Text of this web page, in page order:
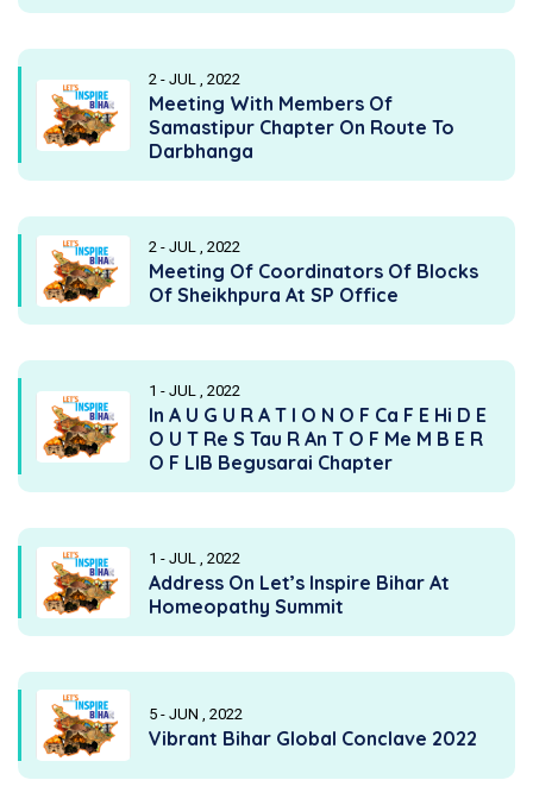
2 - JUL , 2022
Meeting With Members Of
Samastipur Chapter On Route To
Darbhanga
2 - JUL , 2022
Meeting Of Coordinators Of Blocks
Of Sheikhpura At SP Office
1 - JUL , 2022
In A U G U R A T I O N O F Ca F E Hi D E
O U T Re S Tau R An T O F Me M B E R
O F LIB Begusarai Chapter
1 - JUL , 2022
Address On Let’s Inspire Bihar At
Homeopathy Summit
5 - JUN , 2022
Vibrant Bihar Global Conclave 2022